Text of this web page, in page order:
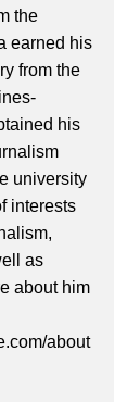
the
earned his
from the
his
university
interests
as
about him
about